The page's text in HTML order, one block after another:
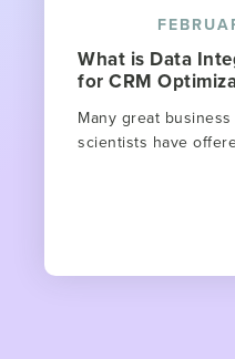
What is Data
for CRM
Many great
scientists have